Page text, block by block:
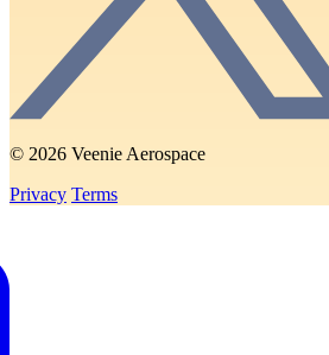
© 2026 Veenie Aerospace
Privacy Terms